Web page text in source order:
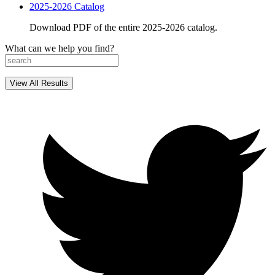
2025-2026 Catalog
Download PDF of the entire 2025-2026 catalog.
What can we help you find?
View All Results